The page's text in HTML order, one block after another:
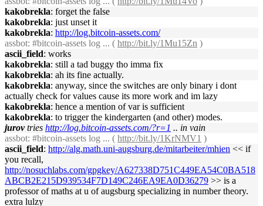
kakobrekla: forget the false
kakobrekla: just unset it
kakobrekla: http://log.bitcoin-assets.com/
assbot: #bitcoin-assets log ... ( http://bit.ly/1Mu15Zn )
ascii_field: works
kakobrekla: still a tad buggy tho imma fix
kakobrekla: ah its fine actually.
kakobrekla: anyway, since the switches are only binary i dont
actually check for values cause its more work and im lazy
kakobrekla: hence a mention of var is sufficient
kakobrekla: to trigger the kindergarten (and other) modes.
jurov tries http://log.bitcoin-assets.com/?r=1 .. in vain
assbot: #bitcoin-assets log ... ( http://bit.ly/1KrNMV1 )
ascii_field: http://alg.math.uni-augsburg.de/mitarbeiter/mhien << if
you recall,
http://nosuchlabs.com/gpgkey/A627338D751C449EA54C0BA518
ABCB2E215D939534F7D149C246EA9EA0D36279 >> is a
professor of maths at u of augsburg specializing in number theory.
extra lulzy